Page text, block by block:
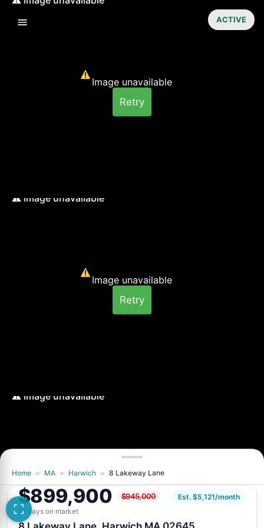
Image unavailable
Retry
Image unavailable
Retry
Image unavailable
Retry
ACTIVE
Home > MA > Harwich > 8 Lakeway Lane
$899,900 $945,000
Est. $5,121/month
91 days on market